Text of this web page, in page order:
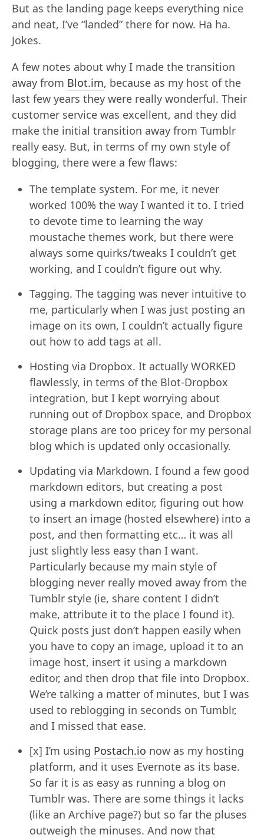
But as the landing page keeps everything nice
and neat, I’ve “landed” there for now. Ha ha.
Jokes.
A few notes about why I made the transition
away from Blot.im, because as my host of the
last few years they were really wonderful. Their
customer service was excellent, and they did
make the initial transition away from Tumblr
really easy. But, in terms of my own style of
blogging, there were a few flaws:
The template system. For me, it never
worked 100% the way I wanted it to. I tried
to devote time to learning the way
moustache themes work, but there were
always some quirks/tweaks I couldn’t get
working, and I couldn’t figure out why.
Tagging. The tagging was never intuitive to
me, particularly when I was just posting an
image on its own, I couldn’t actually figure
out how to add tags at all.
Hosting via Dropbox. It actually WORKED
flawlessly, in terms of the Blot-Dropbox
integration, but I kept worrying about
running out of Dropbox space, and Dropbox
storage plans are too pricey for my personal
blog which is updated only occasionally.
Updating via Markdown. I found a few good
markdown editors, but creating a post
using a markdown editor, figuring out how
to insert an image (hosted elsewhere) into a
post, and then formatting etc… it was all
just slightly less easy than I want.
Particularly because my main style of
blogging never really moved away from the
Tumblr style (ie, share content I didn’t
make, attribute it to the place I found it).
Quick posts just don’t happen easily when
you have to copy an image, upload it to an
image host, insert it using a markdown
editor, and then drop that file into Dropbox.
We’re talking a matter of minutes, but I was
used to reblogging in seconds on Tumblr,
and I missed that ease.
[x] I’m using Postach.io now as my hosting
platform, and it uses Evernote as its base.
So far it is as easy as running a blog on
Tumblr was. There are some things it lacks
(like an Archive page?) but so far the pluses
outweigh the minuses. And now that